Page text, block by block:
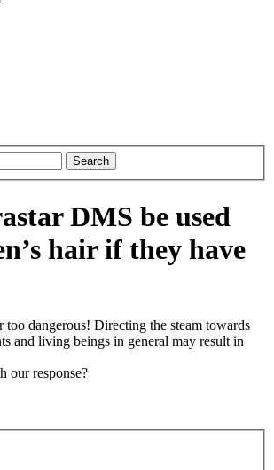
Search
DMS be used
hair if they have
dangerous! Directing the steam towards
and living beings in general may result in
our response?